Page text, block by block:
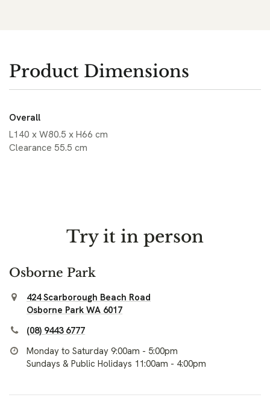
Product Dimensions
Overall
L140 x W80.5 x H66 cm
Clearance 55.5 cm
Try it in person
Osborne Park
424 Scarborough Beach Road
Osborne Park WA 6017
(08) 9443 6777
Monday to Saturday 9:00am - 5:00pm
Sundays & Public Holidays 11:00am - 4:00pm